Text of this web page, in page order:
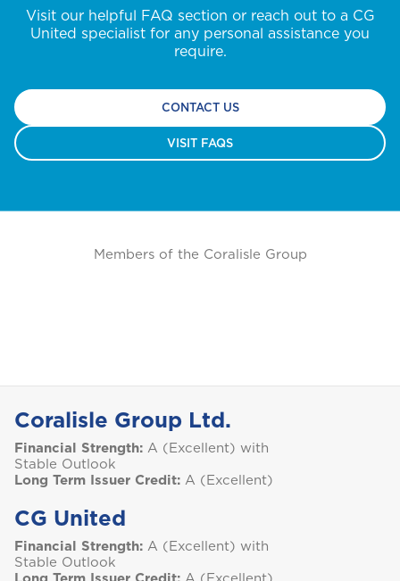
Visit our helpful FAQ section or reach out to a CG
United specialist for any personal assistance you
require.
CONTACT US
VISIT FAQS
Members of the Coralisle Group
Coralisle Group Ltd.
Financial Strength: A (Excellent) with
Stable Outlook
Long Term Issuer Credit: A (Excellent)
CG United
Financial Strength: A (Excellent) with
Stable Outlook